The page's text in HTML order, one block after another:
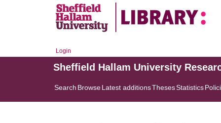
Login
Sheffield Hallam University
Search BrowseLatest additionsThesesStatistics